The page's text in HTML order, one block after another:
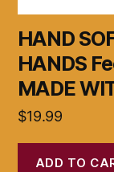
HAND
HANDS
MADE
$19.99
ADD TO